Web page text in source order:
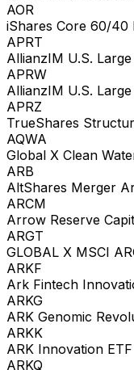
AOR
iShares Core 60/40
APRT
AllianzIM U.S.
APRW
AllianzIM U.S.
APRZ
TrueShares
AQWA
Global X Clean
ARB
AltShares Merger
ARCM
Arrow Reserve
ARGT
GLOBAL X MSCI
ARKF
Ark Fintech
ARKG
ARK Genomic
ARKK
ARK Innovation
ARKQ